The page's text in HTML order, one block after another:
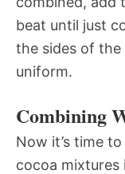
beat until just
the sides of
uniform.
Combining
Now it’s time
cocoa mixtures